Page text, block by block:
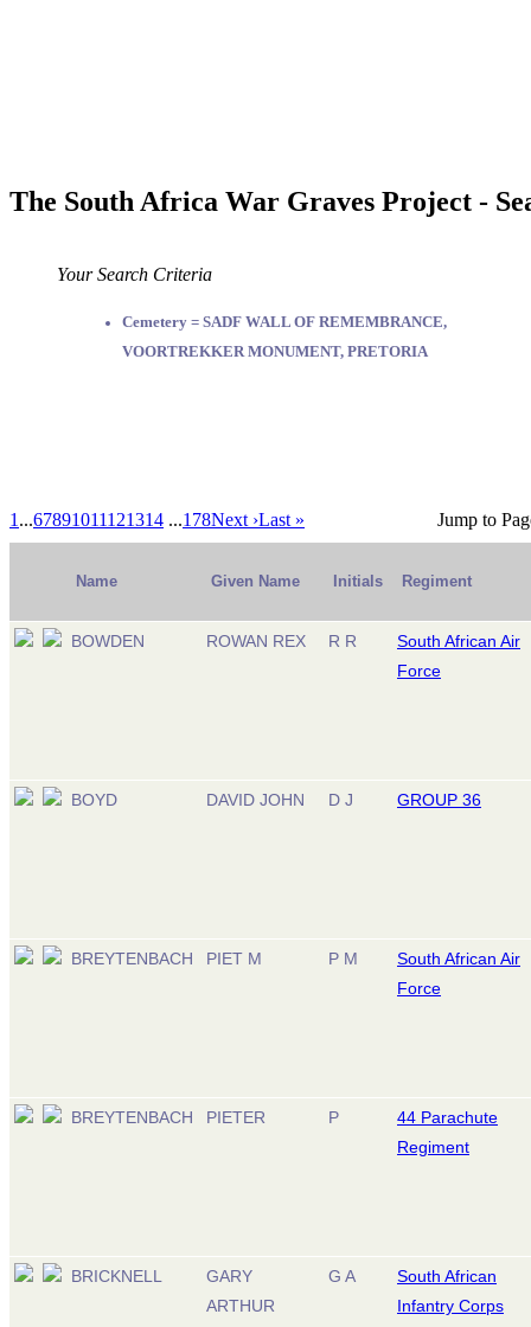
The South Africa War Graves Project -
Your Search Criteria
Cemetery = SADF WALL OF REMEMBRANCE,
VOORTREKKER MONUMENT, PRETORIA
1 ...67891011121314 ...178Next ›Last » Jump to
Name Given Name Initials Regiment
BOWDEN ROWAN REX R R
South African Air
Force
BOYD DAVID JOHN D J GROUP 36
BREYTENBACH PIET M P M
South African Air
Force
BREYTENBACH PIETER P
44 Parachute
Regiment
BRICKNELL
GARY
ARTHUR
G A
South African
Infantry Corps